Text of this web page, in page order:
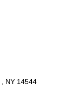
NY 14544